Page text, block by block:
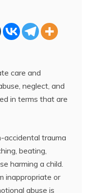
care and
neglect, and
in terms that are
accidental trauma
beating,
harming a child.
inappropriate or
abuse is